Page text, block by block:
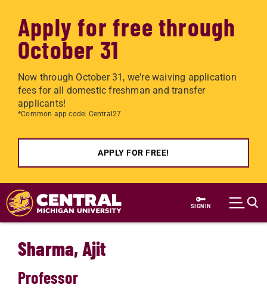
Apply for free through
October 31
Now through October 31, we're waiving application
fees for all domestic freshman and transfer
applicants!
*Common app code: Central27
APPLY FOR FREE!
Skip to main content
SIGN IN
Sharma, Ajit
Professor